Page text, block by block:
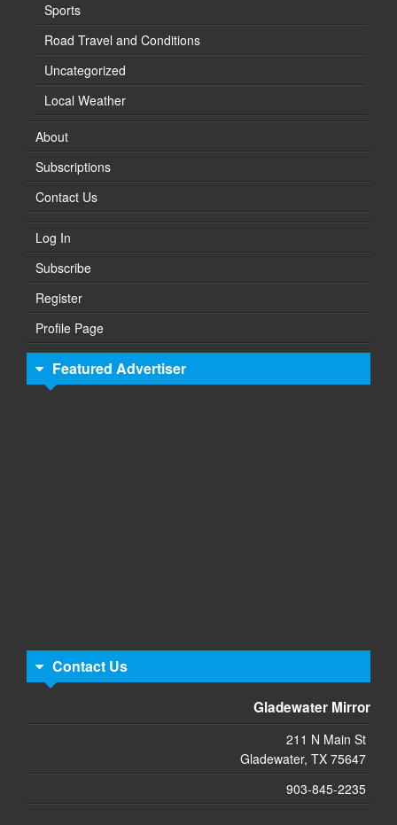
Sports
Road Travel and Conditions
Uncategorized
Local Weather
About
Subscriptions
Contact Us
Log In
Subscribe
Register
Profile Page
Featured Advertiser
Contact Us
Gladewater Mirror
211 N Main St
Gladewater, TX 75647
903-845-2235